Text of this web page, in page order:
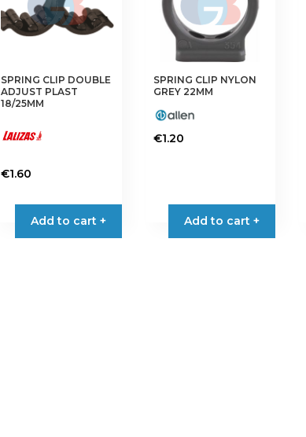
chosen
product
page
may
chosen
the
page
SPRING CLIP DOUBLE
ADJUST PLAST
18/25MM
€1.60
Add to cart +
SPRING CLIP NYLON
GREY 22MM
€1.20
Add to cart +